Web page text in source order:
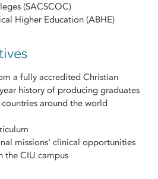
(SACSCOC)
Higher Education (ABHE)
a fully accredited Christian
history of producing graduates
around the world
missions' clinical opportunities
the CIU campus